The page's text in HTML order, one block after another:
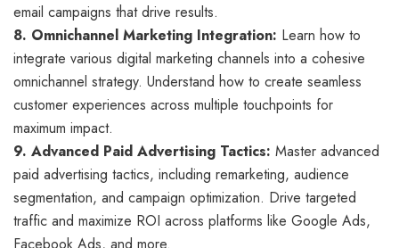
email campaigns that drive results.
8. Omnichannel Marketing Integration: Learn how to
integrate various digital marketing channels into a cohesive
omnichannel strategy. Understand how to create seamless
customer experiences across multiple touchpoints for
maximum impact.
9. Advanced Paid Advertising Tactics: Master advanced
paid advertising tactics, including remarketing, audience
segmentation, and campaign optimization. Drive targeted
traffic and maximize ROI across platforms like Google Ads,